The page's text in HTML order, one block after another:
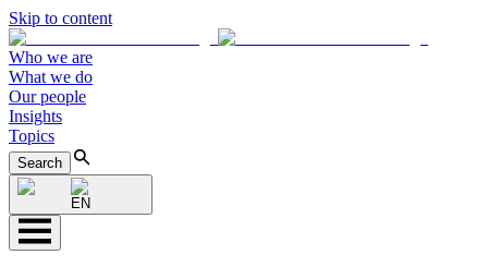
Skip to content
Who we are
What we do
Our people
Insights
Topics
Search
EN